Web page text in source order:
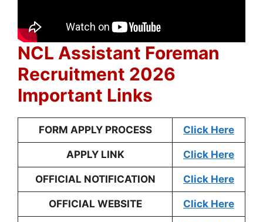
NCL Assistant Foreman
Recruitment 2026
Important Links
FORM APPLY PROCESS Click Here
APPLY LINK Click Here
OFFICIAL NOTIFICATION Click Here
OFFICIAL WEBSITE Click Here